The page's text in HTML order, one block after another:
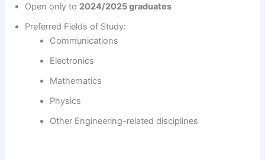
Open only to 2024/2025 graduates
Preferred Fields of Study:
Communications
Electronics
Mathematics
Physics
Other Engineering-related disciplines